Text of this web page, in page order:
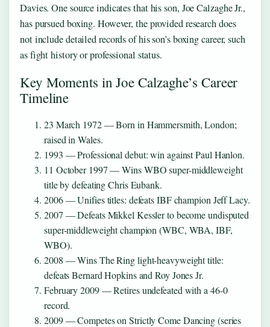
Davies. One source indicates that his son, Joe Calzaghe Jr.,
has pursued boxing. However, the provided research does
not include detailed records of his son’s boxing career, such
as fight history or professional status.
Key Moments in Joe Calzaghe’s Career
Timeline
23 March 1972— Born in Hammersmith, London;
raised in Wales.
1993 — Professional debut: win against Paul Hanlon.
11 October 1997— Wins WBO super-middleweight
title by defeating Chris Eubank.
2006— Unifies titles: defeats IBF champion Jeff Lacy.
2007 — Defeats Mikkel Kessler to become undisputed
super-middleweight champion (WBC, WBA, IBF,
WBO).
2008 — Wins The Ring light-heavyweight title:
defeats Bernard Hopkins and Roy Jones Jr.
February 2009— Retires undefeated with a 46-0
record.
2009— Competes on Strictly Come Dancing (series